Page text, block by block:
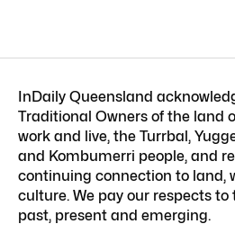
InDaily Queensland
Traditional Owners of the land
work and live, the Turrbal,
and Kombumerri people, and
continuing connection to land,
culture. We pay our respects to
past, present and emerging.